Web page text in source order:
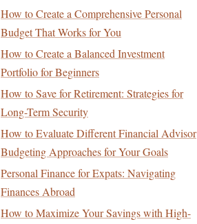
How to Create a Comprehensive Personal
Budget That Works for You
How to Create a Balanced Investment
Portfolio for Beginners
How to Save for Retirement: Strategies for
Long-Term Security
How to Evaluate Different Financial Advisor
Budgeting Approaches for Your Goals
Personal Finance for Expats: Navigating
Finances Abroad
How to Maximize Your Savings with High-